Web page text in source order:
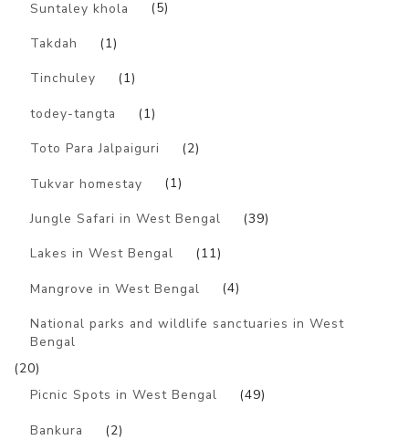
Suntaley khola (5)
Takdah (1)
Tinchuley (1)
todey-tangta (1)
Toto Para Jalpaiguri (2)
Tukvar homestay (1)
Jungle Safari in West Bengal (39)
Lakes in West Bengal (11)
Mangrove in West Bengal (4)
National parks and wildlife sanctuaries in West
Bengal
(20)
Picnic Spots in West Bengal
(49)
Bankura (2)